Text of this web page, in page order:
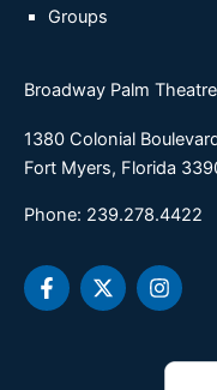
Groups
Broadway Palm Theatre
1380 Colonial
Fort Myers, Florida
Phone: 239.278.4422
F
a
c
X
-
t
I
n
s
a